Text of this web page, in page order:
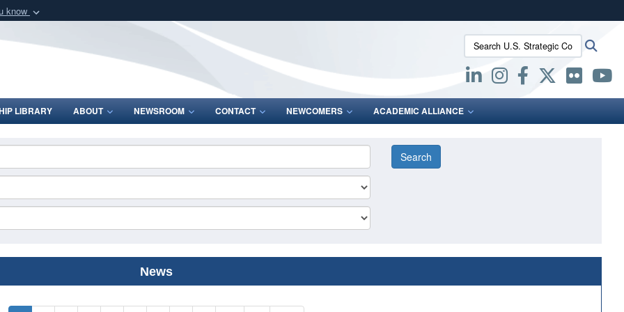
know
Defense organization
Secure .mil websites use HTTPS
lock (
means you’ve safely connected to the .mil website.
Share sensitive information only on official, secure websites.
Search U.S. Strategic Command:
LIBRARY ABOUT NEWSROOM CONTACT NEWCOMERS ACADEMIC ALLIANCE
News